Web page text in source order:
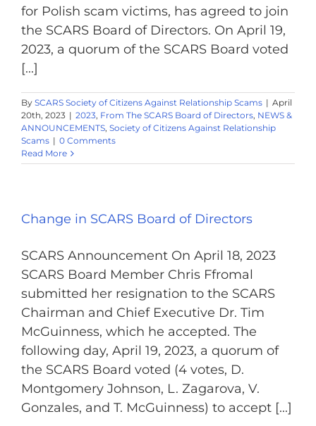
for Polish scam victims, has agreed to join
the SCARS Board of Directors. On April 19,
2023, a quorum of the SCARS Board voted
[...]
By SCARS Society of Citizens Against Relationship Scams | April
20th, 2023 | 2023, From The SCARS Board of Directors, NEWS &
ANNOUNCEMENTS, Society of Citizens Against Relationship
Scams | 0 Comments
Read More
Change in SCARS Board of Directors
SCARS Announcement On April 18, 2023
SCARS Board Member Chris Ffromal
submitted her resignation to the SCARS
Chairman and Chief Executive Dr. Tim
McGuinness, which he accepted. The
following day, April 19, 2023, a quorum of
the SCARS Board voted (4 votes, D.
Montgomery Johnson, L. Zagarova, V.
Gonzales, and T. McGuinness) to accept [...]